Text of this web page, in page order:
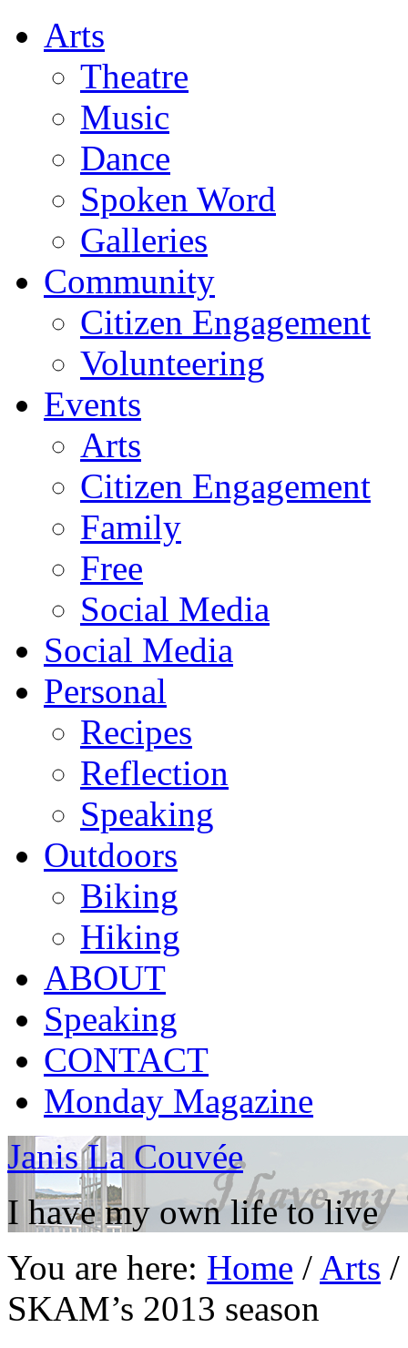
Arts
Theatre
Music
Dance
Spoken Word
Galleries
Community
Citizen Engagement
Volunteering
Events
Arts
Citizen Engagement
Family
Free
Social Media
Social Media
Personal
Recipes
Reflection
Speaking
Outdoors
Biking
Hiking
ABOUT
Speaking
CONTACT
Monday Magazine
Janis La Couvée
I have my own life to live
You are here: Home / Arts /
SKAM’s 2013 season